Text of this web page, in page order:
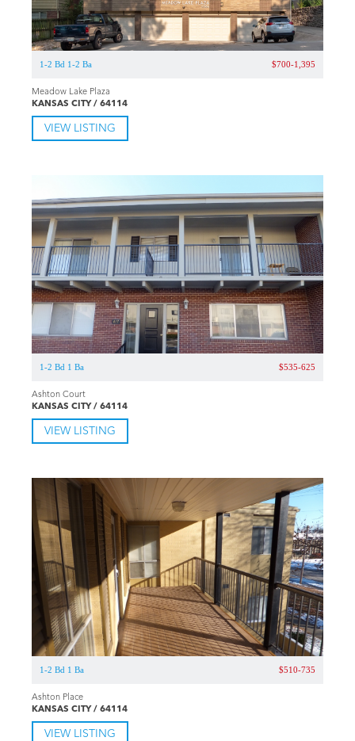
1-2 Bd 1-2 Ba $700-1,395
Meadow Lake Plaza
KANSAS CITY / 64114
VIEW LISTING
1-2 Bd 1 Ba $535-625
Ashton Court
KANSAS CITY / 64114
VIEW LISTING
1-2 Bd 1 Ba $510-735
Ashton Place
KANSAS CITY / 64114
VIEW LISTING